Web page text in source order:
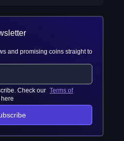
and promising coins straight to
Check our Terms of
here